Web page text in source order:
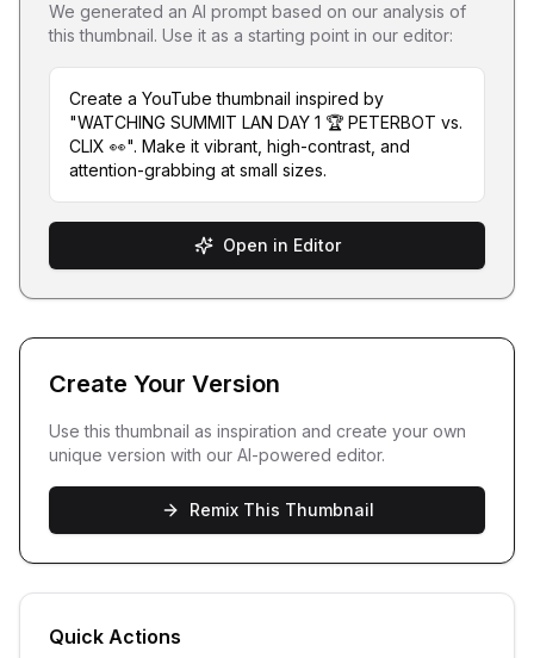
We generated an AI prompt based on our analysis of
this thumbnail. Use it as a starting point in our editor:
Create a YouTube thumbnail inspired by
"WATCHING SUMMIT LAN DAY 1 🏆 PETERBOT vs.
CLIX 👀". Make it vibrant, high-contrast, and
attention-grabbing at small sizes.
Open in Editor
Create Your Version
Use this thumbnail as inspiration and create your own
unique version with our AI-powered editor.
Remix This Thumbnail
Quick Actions